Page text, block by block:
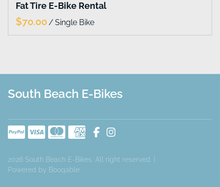
Home
Catalog
Fat Tire E-Bike Rental
/
South Beach E-Bikes
2026 South Beach E-Bikes. All right reserved. |
Powered by Booqable